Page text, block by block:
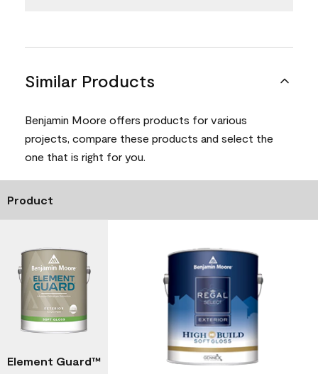
Similar Products
Benjamin Moore offers products for various
projects, compare these products and select the
one that is right for you.
Product
Element Guard™